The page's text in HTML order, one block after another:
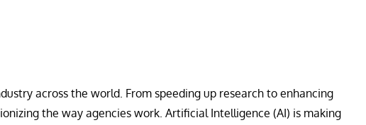
across the world. From speeding up research to enhancing
the way agencies work. Artificial Intelligence (AI) is making